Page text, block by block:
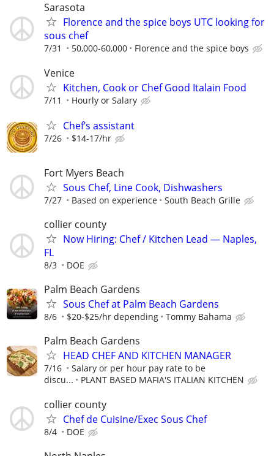
Sarasota
Florence and the spice boys UTC looking for
sous chef
7/31 50,000-60,000 Florence and the spice boys
Venice
Kitchen, Cook or Chef Good Italain Food
7/11 Hourly or Salary
Chef’s assistant
7/26 $14-17/hr
Fort Myers Beach
Sous Chef, Line Cook, Dishwashers
7/27 Based on experience South Beach Grille
collier county
Now Hiring: Chef / Kitchen Lead — Naples,
FL
8/3 DOE
Palm Beach Gardens
Sous Chef at Palm Beach Gardens
8/6 $20-$25/hr depending Tommy Bahama
Palm Beach Gardens
HEAD CHEF AND KITCHEN MANAGER
7/16
Salary or per hour pay rate to be
discu...
PLANT BASED MAFIA'S ITALIAN KITCHEN
collier county
Chef de Cuisine/Exec Sous Chef
8/4 DOE